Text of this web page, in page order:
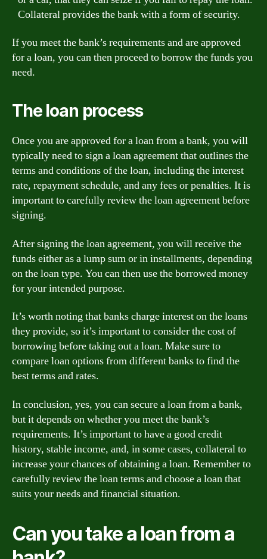
Collateral provides the bank with a form of security.
If you meet the bank’s requirements and are approved
for a loan, you can then proceed to borrow the funds you
need.
The loan process
Once you are approved for a loan from a bank, you will
typically need to sign a loan agreement that outlines the
terms and conditions of the loan, including the interest
rate, repayment schedule, and any fees or penalties. It is
important to carefully review the loan agreement before
signing.
After signing the loan agreement, you will receive the
funds either as a lump sum or in installments, depending
on the loan type. You can then use the borrowed money
for your intended purpose.
It’s worth noting that banks charge interest on the loans
they provide, so it’s important to consider the cost of
borrowing before taking out a loan. Make sure to
compare loan options from different banks to find the
best terms and rates.
In conclusion, yes, you can secure a loan from a bank,
but it depends on whether you meet the bank’s
requirements. It’s important to have a good credit
history, stable income, and, in some cases, collateral to
increase your chances of obtaining a loan. Remember to
carefully review the loan terms and choose a loan that
suits your needs and financial situation.
Can you take a loan from a